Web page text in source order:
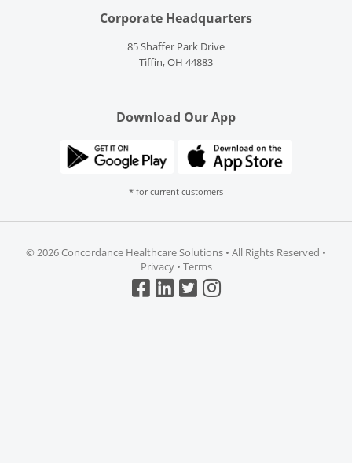
Corporate Headquarters
85 Shaffer Park Drive
Tiffin, OH 44883
Download Our App
* for current customers
© 2026 Concordance Healthcare Solutions • All Rights Reserved •
Privacy• Terms